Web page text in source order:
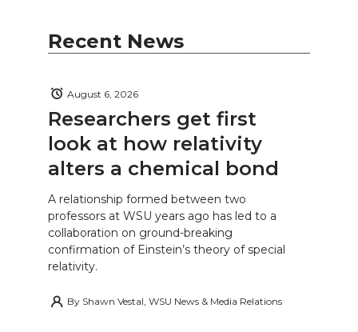
Recent News
Researchers get first
look at how relativity
alters a chemical bond
August 6, 2026
A relationship formed between two
professors at WSU years ago has led to a
collaboration on ground-breaking
confirmation of Einstein’s theory of special
relativity.
By Shawn Vestal, WSU News & Media Relations